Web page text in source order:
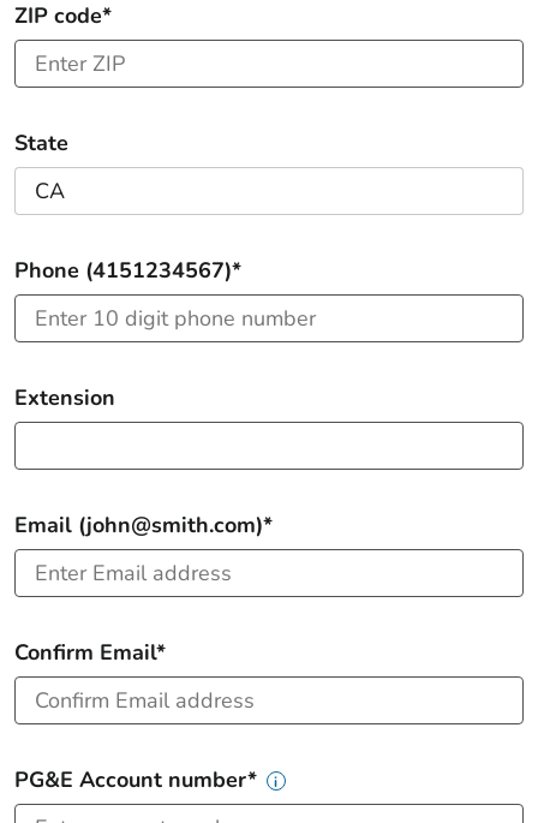
ZIP code*
State
Phone (4151234567)*
Extension
Email (john@smith.com)*
Confirm Email*
PG&E Account number* i